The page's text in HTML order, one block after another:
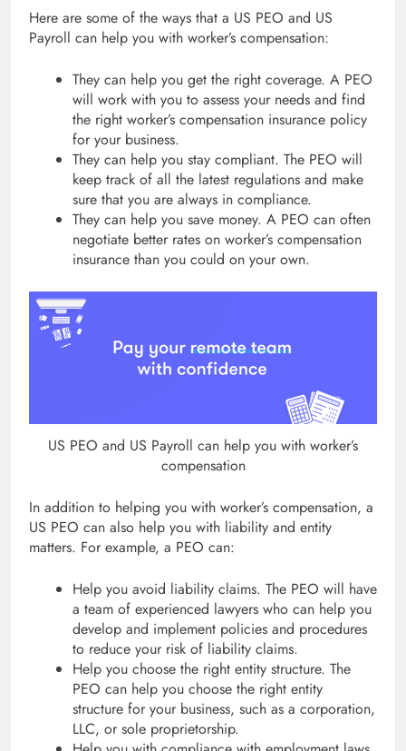
Here are some of the ways that a US PEO and US
Payroll can help you with worker’s compensation:
They can help you get the right coverage. A PEO
will work with you to assess your needs and find
the right worker’s compensation insurance policy
for your business.
They can help you stay compliant. The PEO will
keep track of all the latest regulations and make
sure that you are always in compliance.
They can help you save money. A PEO can often
negotiate better rates on worker’s compensation
insurance than you could on your own.
US PEO and US Payroll can help you with worker’s
compensation
In addition to helping you with worker’s compensation, a
US PEO can also help you with liability and entity
matters. For example, a PEO can:
Help you avoid liability claims. The PEO will have
a team of experienced lawyers who can help you
develop and implement policies and procedures
to reduce your risk of liability claims.
Help you choose the right entity structure. The
PEO can help you choose the right entity
structure for your business, such as a corporation,
LLC, or sole proprietorship.